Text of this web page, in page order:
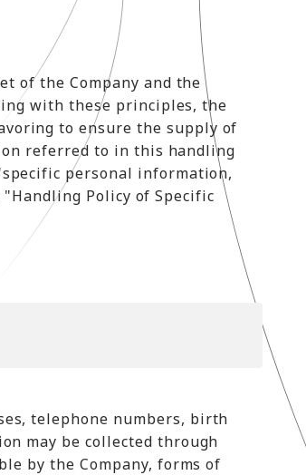
of the Company and the
with these principles, the
to ensure the supply of
referred to in this handling
personal information,
Policy of Specific
telephone numbers, birth
may be collected through
by the Company, forms of